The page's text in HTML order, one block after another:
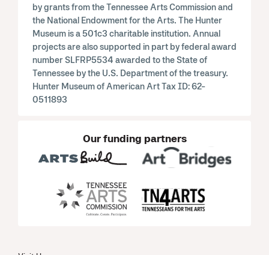
by grants from the Tennessee Arts Commission and
the National Endowment for the Arts. The Hunter
Museum is a 501c3 charitable institution. Annual
projects are also supported in part by federal award
number SLFRP5534 awarded to the State of
Tennessee by the U.S. Department of the treasury.
Hunter Museum of American Art Tax ID: 62-
0511893
Our funding partners